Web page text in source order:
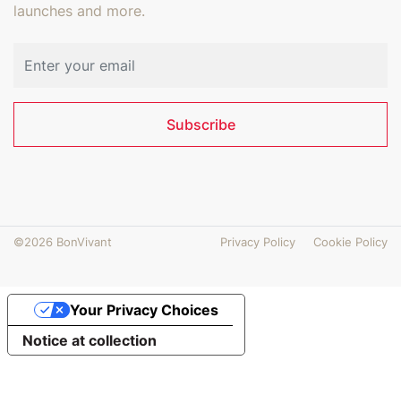
launches and more.
Subscribe
©2026 BonVivant Privacy Policy Cookie Policy
Notice at collection
Your Privacy Choices